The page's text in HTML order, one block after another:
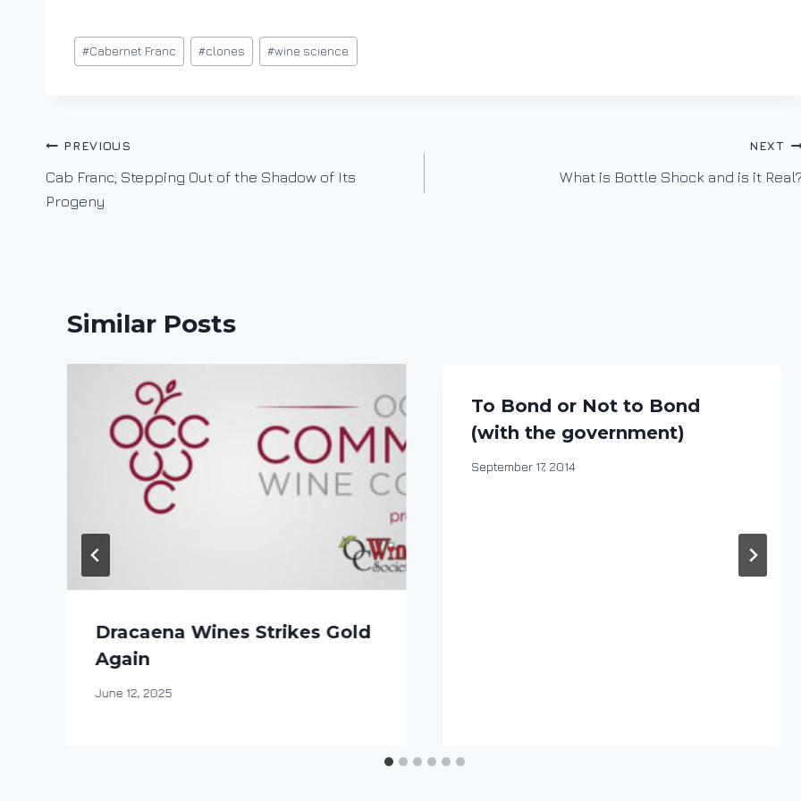
Post
Tags:
#Cabernet Franc #clones #wine science
Post
navigation
PREVIOUS
Cab Franc; Stepping Out of the Shadow of Its
Progeny
NEXT
What is Bottle Shock and is it
Similar Posts
Dracaena Wines Strikes Gold
Again
By
June 12, 2025
To Bond or Not to Bond
(with the government)
By
September 17, 2014